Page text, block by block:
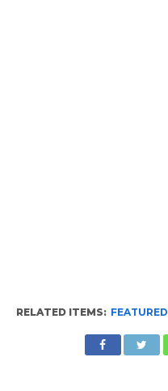
RELATED ITEMS: FEATURED